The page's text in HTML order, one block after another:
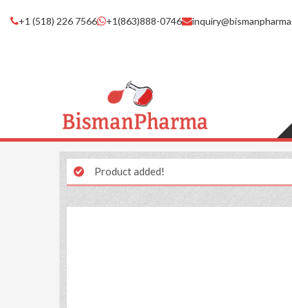
+1 (518) 226 7566 +1(863)888-0746
Product added!